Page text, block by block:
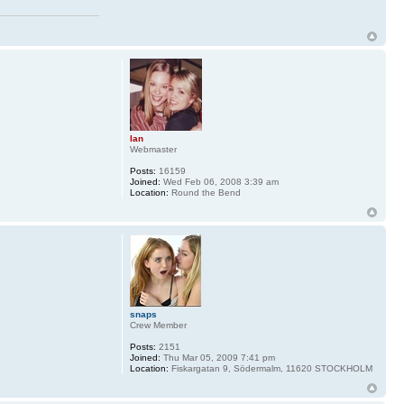
Ian
Webmaster
Posts: 16159
Joined: Wed Feb 06, 2008 3:39 am
Location: Round the Bend
snaps
Crew Member
Posts: 2151
Joined: Thu Mar 05, 2009 7:41 pm
Location: Fiskargatan 9, Södermalm, 11620 STOCKHOLM